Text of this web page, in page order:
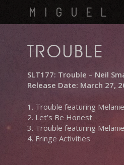
main
MIGUEL
TROUBLE
SLT177: Trouble – Neil
Release Date: March 27,
1. Trouble featuring
2. Let’s Be Honest
3. Trouble featuring
4. Fringe Activities